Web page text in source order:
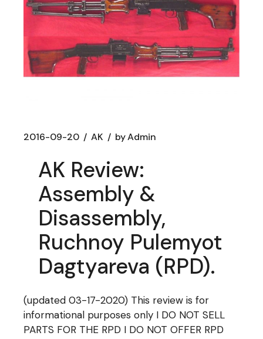
2016-09-20 AK byAdmin
AK Review:
Assembly &
Disassembly,
Ruchnoy Pulemyot
Dagtyareva (RPD).
(updated 03-17-2020) This review is for
informational purposes only I DO NOT SELL
PARTS FOR THE RPD I DO NOT OFFER RPD